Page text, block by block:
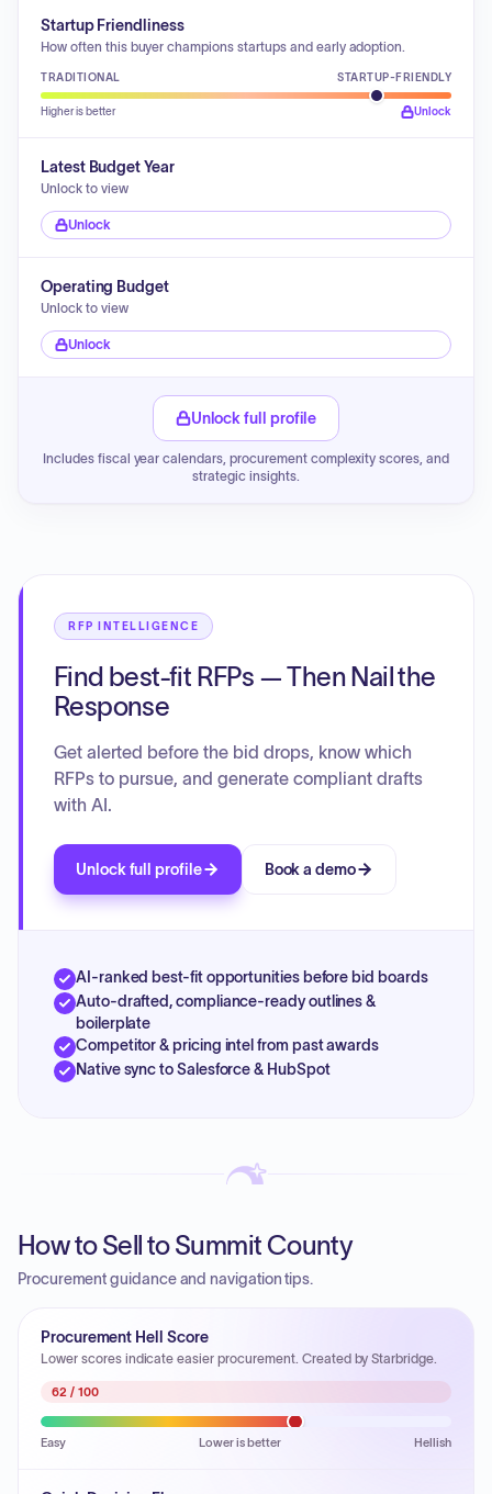
Startup Friendliness
How often this buyer champions startups and early adoption.
TRADITIONAL STARTUP-FRIENDLY
Higher is better Unlock
Latest Budget Year
Unlock to view
Unlock
Operating Budget
Unlock to view
Unlock
Unlock full profile
Includes fiscal year calendars, procurement complexity scores, and
strategic insights.
RFP INTELLIGENCE
Find best-fit RFPs — Then Nail the
Response
Get alerted before the bid drops, know which
RFPs to pursue, and generate compliant drafts
with AI.
Unlock full profile Book a demo
AI-ranked best-fit opportunities before bid boards
Auto-drafted, compliance-ready outlines &
boilerplate
Competitor & pricing intel from past awards
Native sync to Salesforce & HubSpot
How to Sell to Summit County
Procurement guidance and navigation tips.
Procurement Hell Score
Lower scores indicate easier procurement. Created by Starbridge.
62 / 100
Easy Lower is better Hellish